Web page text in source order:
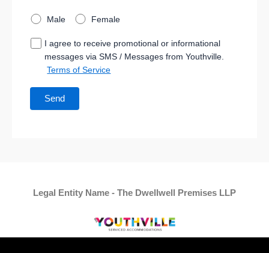
Male Female
I agree to receive promotional or informational
messages via SMS / Messages from Youthville.
Terms of Service
Legal Entity Name - The Dwellwell Premises LLP